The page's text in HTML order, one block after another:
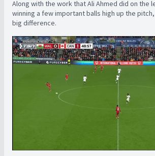
Along with the work that Ali Ahmed did on the
winning a few important balls high up the
big difference.